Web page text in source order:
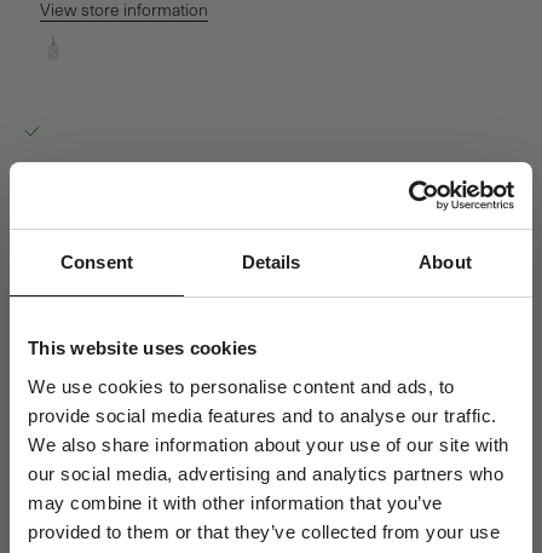
Consent Details About
This website uses cookies
We use cookies to personalise content and ads, to
provide social media features and to analyse our traffic.
We also share information about your use of our site with
our social media, advertising and analytics partners who
may combine it with other information that you’ve
provided to them or that they’ve collected from your use
View store information
Baldershøj 27
Questions about sizing, styling or gift selection? Call us at +45 70
We're happy to help.
Shipping
Size & Fit
Jewellery Care